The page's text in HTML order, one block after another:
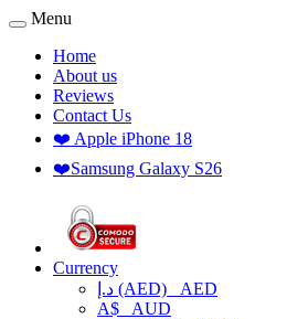
Menu
Home
About us
Reviews
Contact Us
❤️ Apple iPhone 18
❤️Samsung Galaxy S26
Currency
د.إ (AED) AED
A$ AUD